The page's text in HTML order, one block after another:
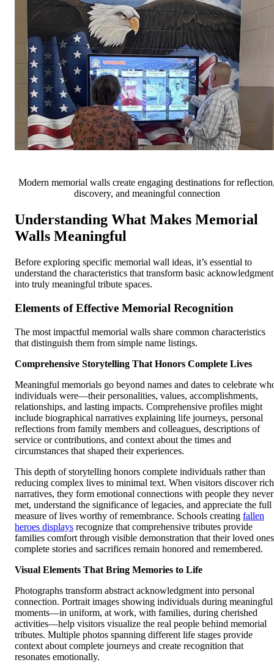
Modern memorial walls create engaging destinations for
discovery, and meaningful connection
Understanding What Makes Memorial
Walls Meaningful
Before exploring specific memorial wall ideas, it’s essential to
understand the characteristics that transform basic acknowledgment
into truly meaningful tribute spaces.
Elements of Effective Memorial Recognition
The most impactful memorial walls share common characteristics
that distinguish them from simple name listings.
Comprehensive Storytelling That Honors Complete Lives
Meaningful memorials go beyond names and dates to celebrate
individuals were—their personalities, values, accomplishments,
relationships, and lasting impacts. Comprehensive profiles might
include biographical narratives explaining life journeys, personal
reflections from family members and colleagues, descriptions of
service or contributions, and context about the times and
circumstances that shaped their experiences.
This depth of storytelling honors complete individuals rather than
reducing complex lives to minimal text. When visitors discover rich
narratives, they form emotional connections with people they never
met, understand the significance of legacies, and appreciate the full
measure of lives worthy of remembrance. Schools creating fallen
heroes displays recognize that comprehensive tributes provide
families comfort through visible demonstration that their loved
complete stories and sacrifices remain honored and remembered.
Visual Elements That Bring Memories to Life
Photographs transform abstract acknowledgment into personal
connection. Portrait images showing individuals during meaningful
moments—in uniform, at work, with families, during cherished
activities—help visitors visualize the real people behind memorial
tributes. Multiple photos spanning different life stages provide
context about complete journeys and create recognition that
resonates emotionally.